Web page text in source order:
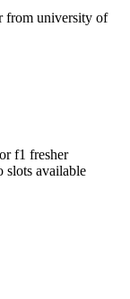
from university of
f1 fresher
slots available